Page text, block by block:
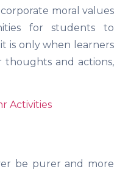
moral values
for students to
is only when learners
thoughts and actions,
Activities
be purer and more